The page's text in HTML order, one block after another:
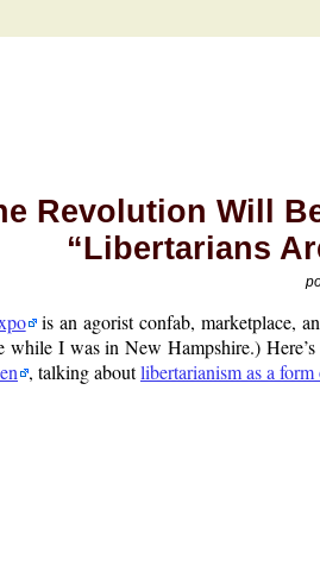
Revolution Will
“Libertarians
is an agorist confab, marketplace,
while I was in New Hampshire.)
, talking aboutlibertarianism as a